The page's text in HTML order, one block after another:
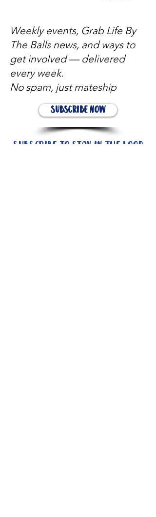
Weekly events, Grab Life By
The Balls news, and ways to
get involved — delivered
every week.
No spam, just mateship
Subscribe Now
Subscribe to stay in the loop